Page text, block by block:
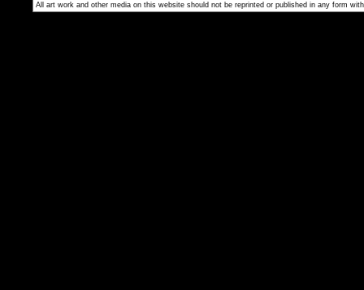
All art work and other media on this website should not be reprinted or published in any form